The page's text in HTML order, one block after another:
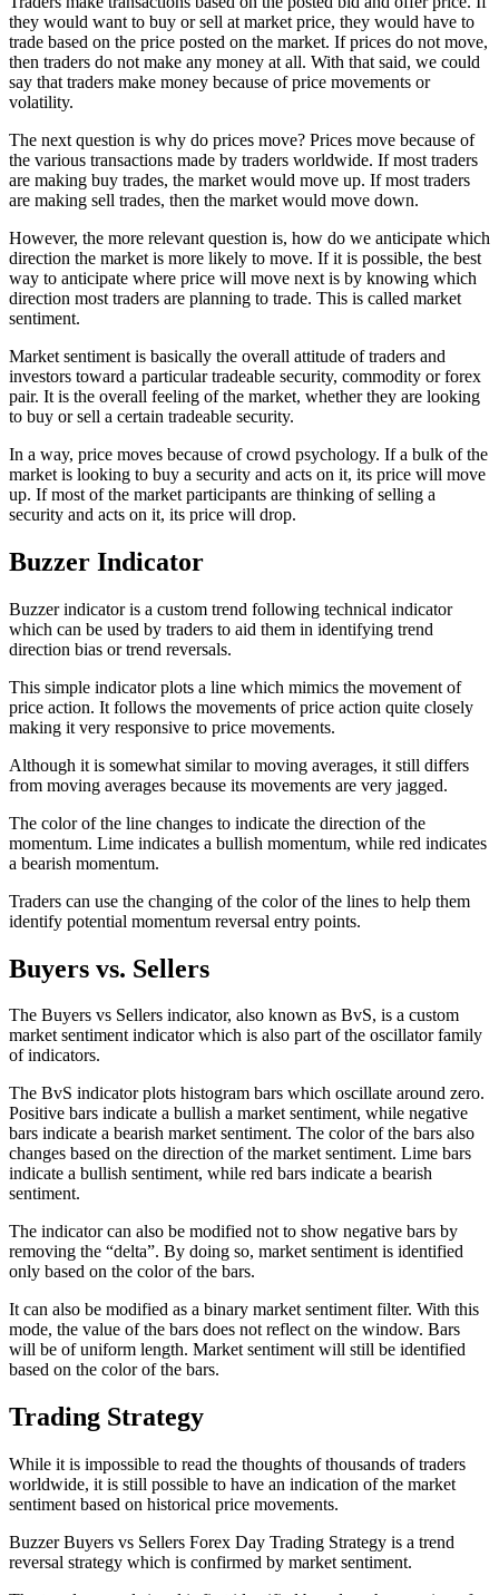
they would want to buy or sell at market price, they would have to
trade based on the price posted on the market. If prices do not move,
then traders do not make any money at all. With that said, we could
say that traders make money because of price movements or
volatility.
The next question is why do prices move? Prices move because of
the various transactions made by traders worldwide. If most traders
are making buy trades, the market would move up. If most traders
are making sell trades, then the market would move down.
However, the more relevant question is, how do we anticipate which
direction the market is more likely to move. If it is possible, the best
way to anticipate where price will move next is by knowing which
direction most traders are planning to trade. This is called market
sentiment.
Market sentiment is basically the overall attitude of traders and
investors toward a particular tradeable security, commodity or forex
pair. It is the overall feeling of the market, whether they are looking
to buy or sell a certain tradeable security.
In a way, price moves because of crowd psychology. If a bulk of the
market is looking to buy a security and acts on it, its price will move
up. If most of the market participants are thinking of selling a
security and acts on it, its price will drop.
Buzzer Indicator
Buzzer indicator is a custom trend following technical indicator
which can be used by traders to aid them in identifying trend
direction bias or trend reversals.
This simple indicator plots a line which mimics the movement of
price action. It follows the movements of price action quite closely
making it very responsive to price movements.
Although it is somewhat similar to moving averages, it still differs
from moving averages because its movements are very jagged.
The color of the line changes to indicate the direction of the
momentum. Lime indicates a bullish momentum, while red indicates
a bearish momentum.
Traders can use the changing of the color of the lines to help them
identify potential momentum reversal entry points.
Buyers vs. Sellers
The Buyers vs Sellers indicator, also known as BvS, is a custom
market sentiment indicator which is also part of the oscillator family
of indicators.
The BvS indicator plots histogram bars which oscillate around zero.
Positive bars indicate a bullish a market sentiment, while negative
bars indicate a bearish market sentiment. The color of the bars also
changes based on the direction of the market sentiment. Lime bars
indicate a bullish sentiment, while red bars indicate a bearish
sentiment.
The indicator can also be modified not to show negative bars by
removing the “delta”. By doing so, market sentiment is identified
only based on the color of the bars.
It can also be modified as a binary market sentiment filter. With this
mode, the value of the bars does not reflect on the window. Bars
will be of uniform length. Market sentiment will still be identified
based on the color of the bars.
Trading Strategy
While it is impossible to read the thoughts of thousands of traders
worldwide, it is still possible to have an indication of the market
sentiment based on historical price movements.
Buzzer Buyers vs Sellers Forex Day Trading Strategy is a trend
reversal strategy which is confirmed by market sentiment.